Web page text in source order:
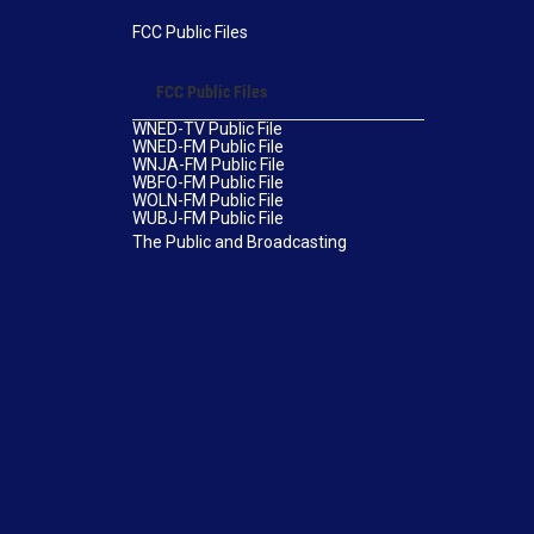
FCC Public Files
FCC Public Files
WNED-TV Public File
WNED-FM Public File
WNJA-FM Public File
WBFO-FM Public File
WOLN-FM Public File
WUBJ-FM Public File
The Public and Broadcasting